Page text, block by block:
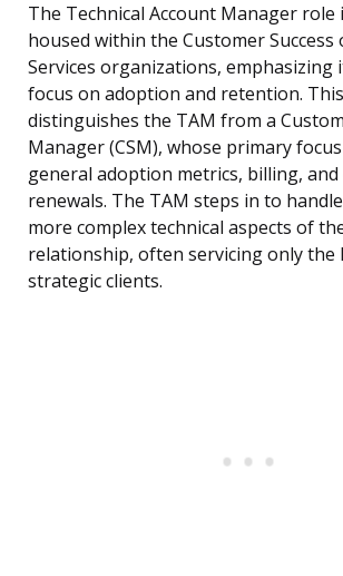
The Technical Account Manager role
housed within the Customer
Services organizations, emphasizing
focus on adoption and retention.
distinguishes the TAM from a
Manager (CSM), whose primary
general adoption metrics, billing,
renewals. The TAM steps in to
more complex technical aspects of
relationship, often servicing only the
strategic clients.